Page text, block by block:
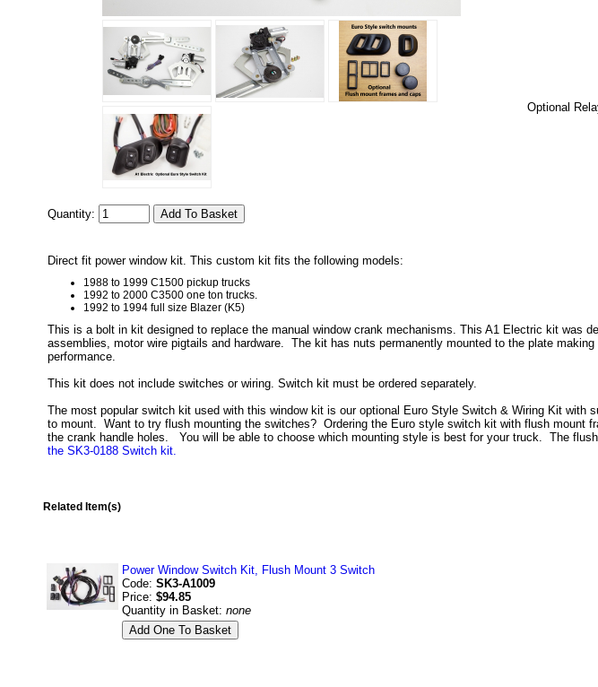
Optional
Quantity:
Direct fit power window kit. This custom kit fits the following models:
1988 to 1999 C1500 pickup trucks
1992 to 2000 C3500 one ton trucks.
1992 to 1994 full size Blazer (K5)
This is a bolt in kit designed to replace the manual window crank mechanisms. This A1 Electric kit
assemblies, motor wire pigtails and hardware. The kit has nuts permanently mounted to the plate
performance.
This kit does not include switches or wiring. Switch kit must be ordered separately.
The most popular switch kit used with this window kit is our optional Euro Style Switch & Wiring Kit
to mount. Want to try flush mounting the switches? Ordering the Euro style switch kit with flush mount
the crank handle holes. You will be able to choose which mounting style is best for your truck. The
the SK3-0188 Switch kit.
Related Item(s)
Power Window Switch Kit, Flush Mount 3 Switch
Code: SK3-A1009
Price: $94.85
Quantity in Basket: none